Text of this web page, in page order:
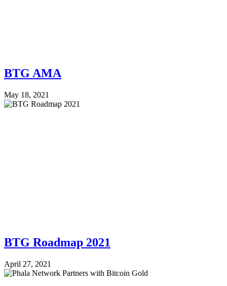
BTG AMA
May 18, 2021
BTG Roadmap 2021
April 27, 2021